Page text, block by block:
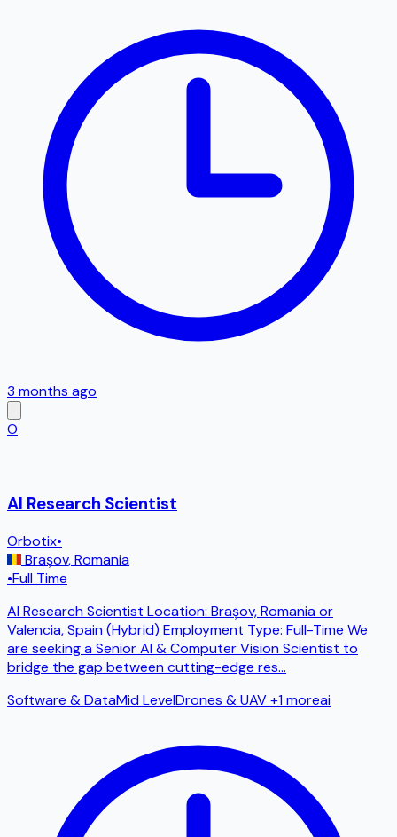
3 months ago
O
AI Research Scientist
Orbotix•
Brașov,Romania
•Full Time
AI Research Scientist Location: Brașov, Romania or
Valencia, Spain (Hybrid) Employment Type: Full-Time We
are seeking a Senior AI & Computer Vision Scientist to
bridge the gap between cutting-edge res...
Software & DataMid LevelDrones & UAV+1 moreai